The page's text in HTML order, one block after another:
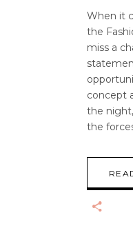
When it
the
miss a
concept
the
the